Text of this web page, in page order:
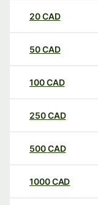
20CAD
50CAD
100CAD
250CAD
500CAD
1000CAD